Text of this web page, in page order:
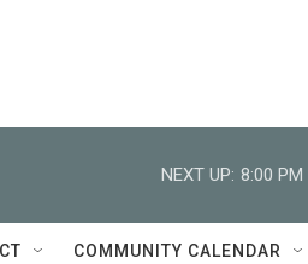
NEXT UP: 8:00 PM
COMMUNITY CALENDAR